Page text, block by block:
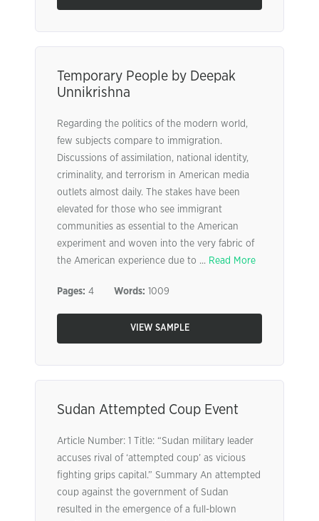
Temporary People by Deepak
Unnikrishna
Regarding the politics of the modern world,
few subjects compare to immigration.
Discussions of assimilation, national identity,
criminality, and terrorism in American media
outlets almost daily. The stakes have been
elevated for those who see immigrant
communities as essential to the American
experiment and woven into the very fabric of
the American experience due to ... Read More
Pages: 4 Words: 1009
VIEW SAMPLE
Sudan Attempted Coup Event
Article Number: 1 Title: “Sudan military leader
accuses rival of ‘attempted coup’ as vicious
fighting grips capital.” Summary An attempted
coup against the government of Sudan
resulted in the emergence of a full-blown